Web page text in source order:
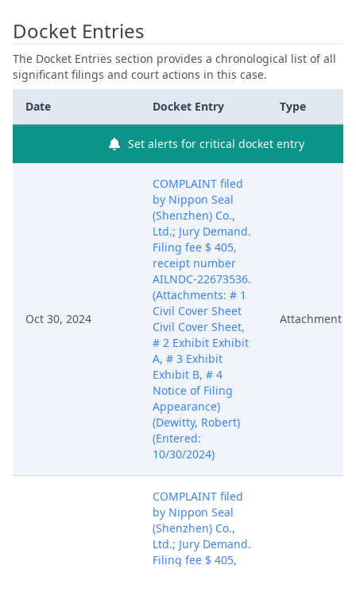
Docket Entries
The Docket Entries section provides a chronological list of all
significant filings and court actions in this case.
Date Docket Entry Type
Set alerts for critical docket entry
Oct 30, 2024
COMPLAINT filed
by Nippon Seal
(Shenzhen) Co.,
Ltd.; Jury Demand.
Filing fee $ 405,
receipt number
AILNDC-22673536.
(Attachments: # 1
Civil Cover Sheet
Civil Cover Sheet,
# 2 Exhibit Exhibit
A, # 3 Exhibit
Exhibit B, # 4
Notice of Filing
Appearance)
(Dewitty, Robert)
(Entered:
10/30/2024)
Attachment
COMPLAINT filed
by Nippon Seal
(Shenzhen) Co.,
Ltd.; Jury Demand.
Filing fee $ 405,